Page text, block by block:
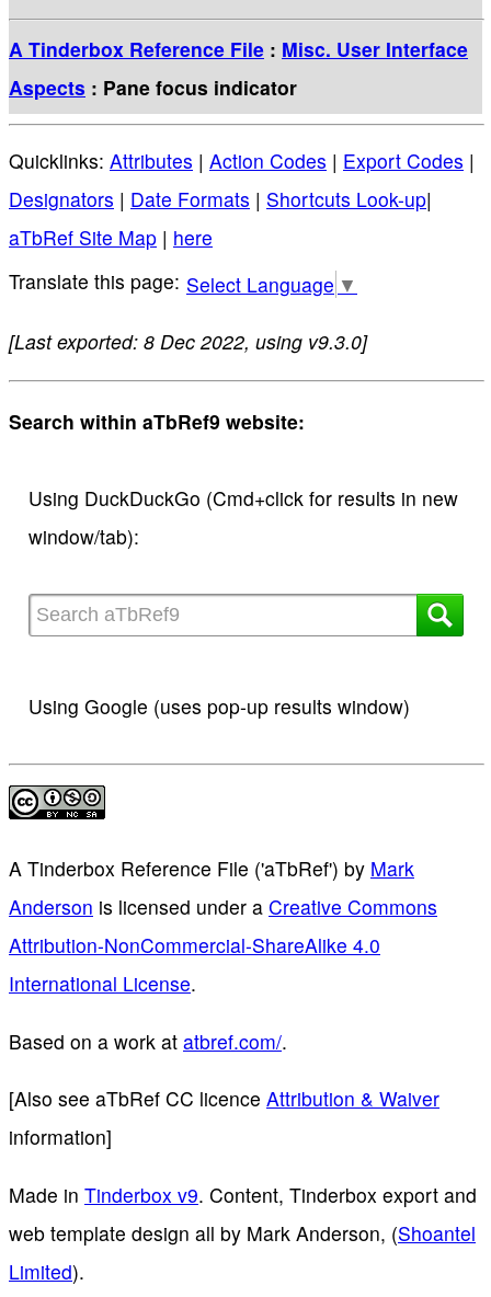
A Tinderbox Reference File : Misc. User Interface
Aspects : Pane focus indicator
Quicklinks: Attributes | Action Codes | Export Codes |
Designators | Date Formats | Shortcuts Look-up|
aTbRef Site Map | here
Select Language ▼
[Last exported: 8 Dec 2022, using v9.3.0]
Search within aTbRef9 website:
Using DuckDuckGo (Cmd+click for results in new
window/tab):
Using Google (uses pop-up results window)
A Tinderbox Reference File ('aTbRef') by Mark
Anderson is licensed under a Creative Commons
Attribution-NonCommercial-ShareAlike 4.0
International License.
Based on a work at atbref.com/.
[Also see aTbRef CC licence Attribution & Waiver
information]
Made in Tinderbox v9. Content, Tinderbox export and
web template design all by Mark Anderson, (Shoantel
Limited).